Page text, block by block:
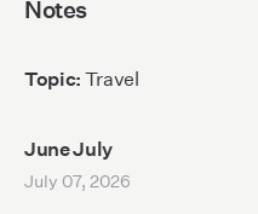
Notes
Topic: Travel
June July
July 07, 2026